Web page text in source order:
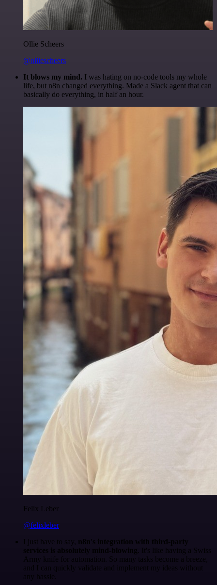
Ollie Scheers
@olliescheers
It blows my mind. I was hating on no-code tools my whole
life, but n8n changed everything. Made a Slack agent that can
basically do everything, in half an hour.
Felix Leber
@felixleber
I just have to say, n8n's integration with third-party
services is absolutely mind-blowing . It's like having a Swiss
Army knife for automation. So many tasks become a breeze,
and I can quickly validate and implement my ideas without
any hassle.